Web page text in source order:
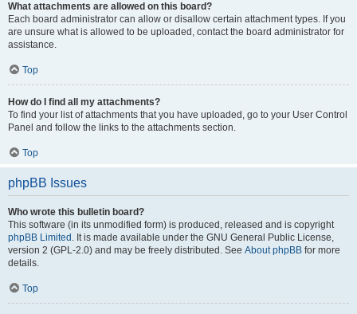
What attachments are allowed on this board?
Each board administrator can allow or disallow certain attachment types. If you
are unsure what is allowed to be uploaded, contact the board administrator for
assistance.
Top
How do I find all my attachments?
To find your list of attachments that you have uploaded, go to your User Control
Panel and follow the links to the attachments section.
Top
phpBB Issues
Who wrote this bulletin board?
This software (in its unmodified form) is produced, released and is copyright
phpBB Limited . It is made available under the GNU General Public License,
version 2 (GPL-2.0) and may be freely distributed. See About phpBB for more
details.
Top